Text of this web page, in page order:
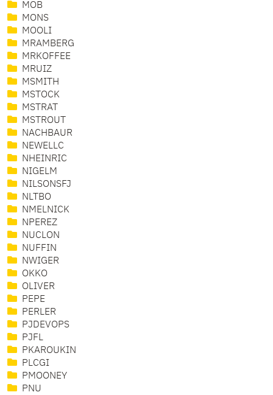
MOB
MONS
MOOLI
MRAMBERG
MRKOFFEE
MRUIZ
MSMITH
MSTOCK
MSTRAT
MSTROUT
NACHBAUR
NEWELLC
NHEINRIC
NIGELM
NILSONSFJ
NLTBO
NMELNICK
NPEREZ
NUCLON
NUFFIN
NWIGER
OKKO
OLIVER
PEPE
PERLER
PJDEVOPS
PJFL
PKAROUKIN
PLCGI
PMOONEY
PNU